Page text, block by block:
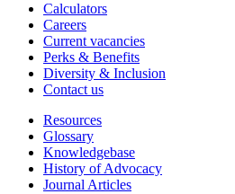
Calculators
Careers
Current vacancies
Perks & Benefits
Diversity & Inclusion
Contact us
Resources
Glossary
Knowledgebase
History of Advocacy
Journal Articles